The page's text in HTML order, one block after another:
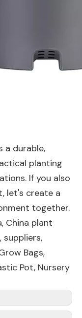
a durable,
planting
If you also
let's create a
together.
China plant
Bags,
Pot, Nursery